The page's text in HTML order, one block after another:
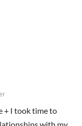
+ I took time to